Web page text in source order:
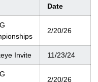
Date
2/20/26
Invite 11/23/24
2/20/26